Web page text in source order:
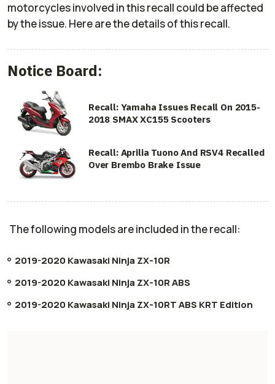
motorcycles involved in this recall could be affected
by the issue. Here are the details of this recall.
Notice Board:
Recall: Yamaha Issues Recall On 2015-
2018 SMAX XC155 Scooters
Recall: Aprilia Tuono And RSV4 Recalled
Over Brembo Brake Issue
The following models are included in the recall:
2019-2020 Kawasaki Ninja ZX-10R
2019-2020 Kawasaki Ninja ZX-10R ABS
2019-2020 Kawasaki Ninja ZX-10RT ABS KRT Edition